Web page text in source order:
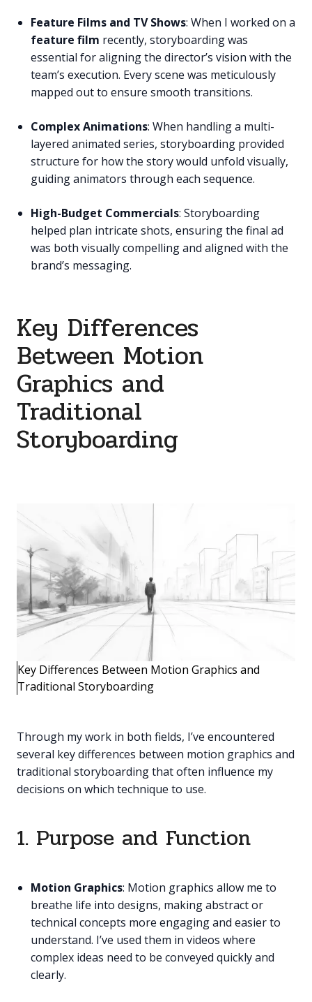
Feature Films and TV Shows: When I worked on a
feature film recently, storyboarding was
essential for aligning the director’s vision with the
team’s execution. Every scene was meticulously
mapped out to ensure smooth transitions.
Complex Animations: When handling a multi-
layered animated series, storyboarding provided
structure for how the story would unfold visually,
guiding animators through each sequence.
High-Budget Commercials: Storyboarding
helped plan intricate shots, ensuring the final ad
was both visually compelling and aligned with the
brand’s messaging.
Key Differences
Between Motion
Graphics and
Traditional
Storyboarding
Key Differences Between Motion Graphics and
Traditional Storyboarding
Through my work in both fields, I’ve encountered
several key differences between motion graphics and
traditional storyboarding that often influence my
decisions on which technique to use.
1. Purpose and Function
Motion Graphics: Motion graphics allow me to
breathe life into designs, making abstract or
technical concepts more engaging and easier to
understand. I’ve used them in videos where
complex ideas need to be conveyed quickly and
clearly.